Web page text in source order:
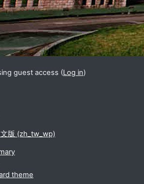
guest access (Log in)
版 ‎(zh_tw_wp)‎
theme